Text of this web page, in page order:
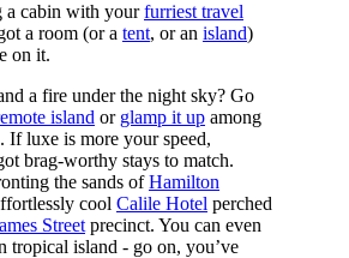
a cabin with yourfurriest travel
a room (or a tent, or an island)
on it.
a fire under the night sky? Go
island or glamp it upamong
If luxe is more your speed,
brag-worthy stays to match.
the sands ofHamilton
cool Calile Hotel perched
Streetprecinct. You can even
tropical island - go on, you’ve